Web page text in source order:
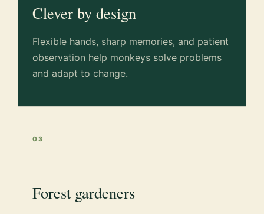
Clever by design
Flexible hands, sharp memories, and patient
observation help monkeys solve problems
and adapt to change.
03
Forest gardeners